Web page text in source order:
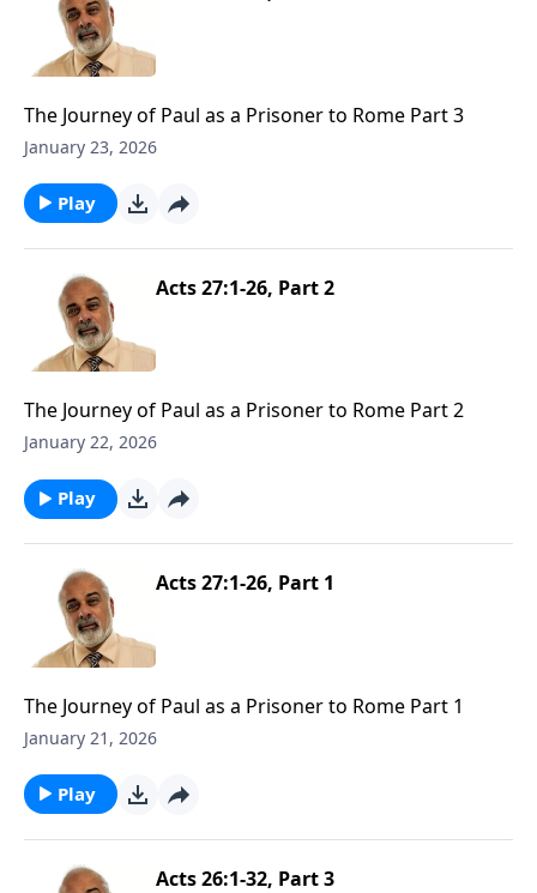
The Journey of Paul as a Prisoner to Rome Part 3
January 23, 2026
Play
Acts 27:1-26, Part 2
The Journey of Paul as a Prisoner to Rome Part 2
January 22, 2026
Play
Acts 27:1-26, Part 1
The Journey of Paul as a Prisoner to Rome Part 1
January 21, 2026
Play
Acts 26:1-32, Part 3